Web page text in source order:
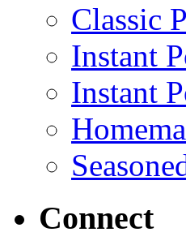
Classic
Instant
Instant
Connect